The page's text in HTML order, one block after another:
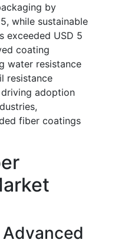
by
while sustainable
exceeded USD 5
coating
water resistance
resistance
adoption
fiber coatings